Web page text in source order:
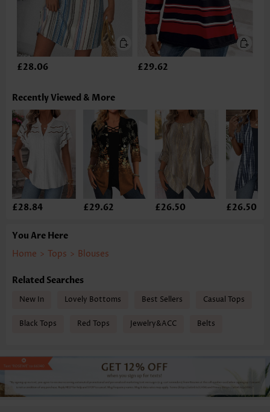
£28.06 £29.62
Recently Viewed & More
£28.84 £29.62 £26.50 £26.50
You Are Here
Home > Tops > Blouses
Related Searches
New In Lovely Bottoms Best Sellers Casual Tops
Black Tops Red Tops Jewelry&ACC Belts